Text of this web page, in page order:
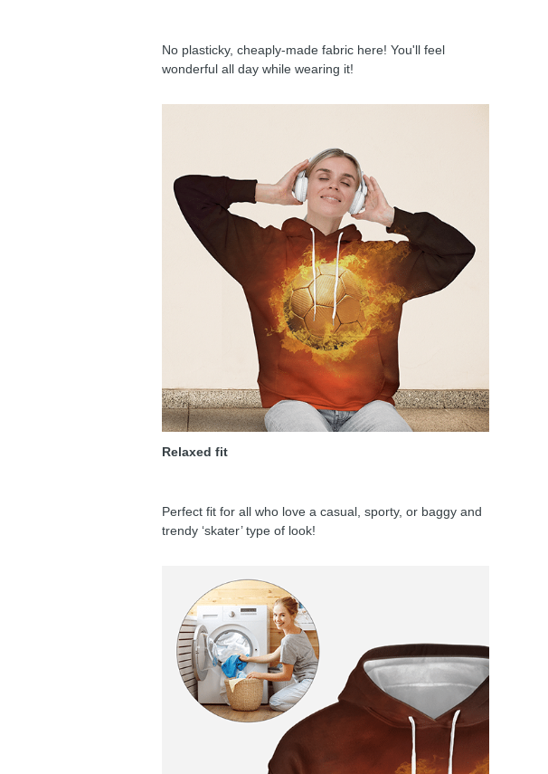
No plasticky, cheaply-made fabric here! You'll feel
wonderful all day while wearing it!
Relaxed fit
Perfect fit for all who love a casual, sporty, or baggy and
trendy ‘skater’ type of look!